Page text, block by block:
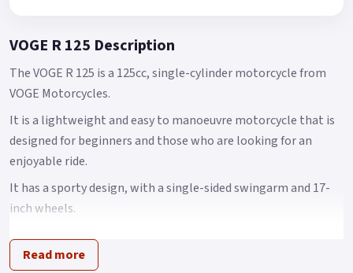
VOGE R 125 Description
The VOGE R 125 is a 125cc, single-cylinder motorcycle from
VOGE Motorcycles.
It is a lightweight and easy to manoeuvre motorcycle that is
designed for beginners and those who are looking for an
enjoyable ride.
It has a sporty design, with a single-sided swingarm and 17-
inch wheels.
It is powered by a 125cc, 4-stroke, air-cooled engine, which
produces 14.7 horsepower and 10.5 Nm of torque.
Read more